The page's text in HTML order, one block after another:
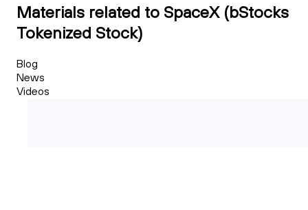
Materials related to SpaceX (bStocks
Tokenized Stock)
Blog
News
Videos